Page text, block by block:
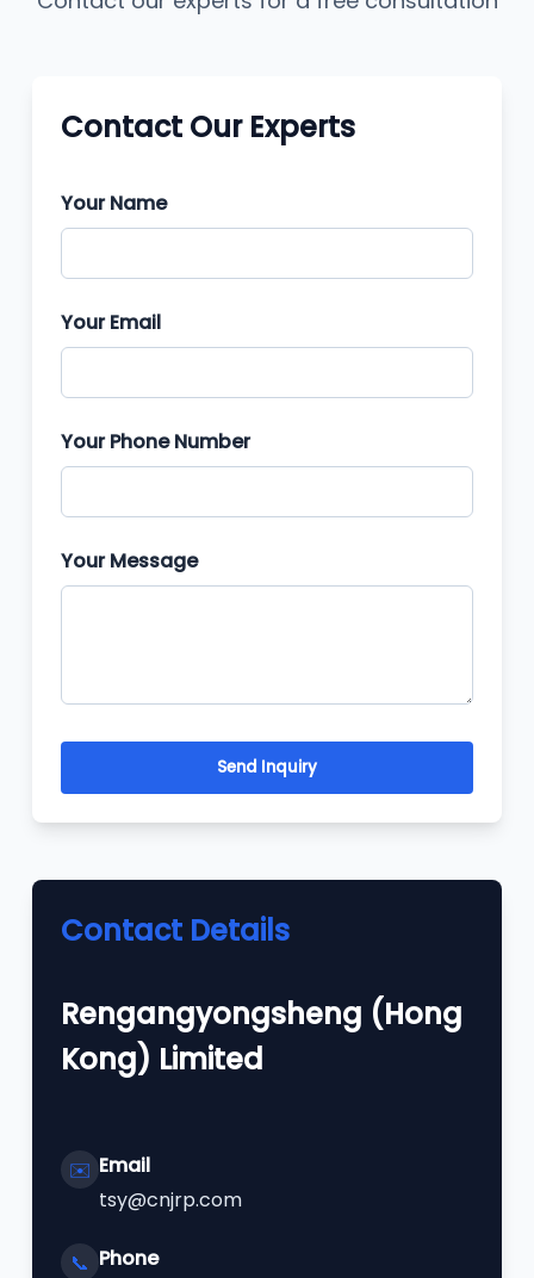
Contact Our Experts
Your Name
Your Email
Your Phone Number
Your Message
Send Inquiry
Contact Details
Rengangyongsheng (Hong
Kong) Limited
✉️ Email
tsy@cnjrp.com
📞 Phone